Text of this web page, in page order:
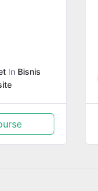
In Bisnis